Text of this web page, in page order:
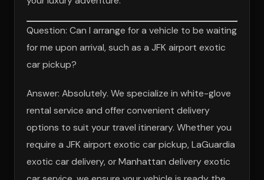
Question: Can I arrange for a vehicle to be waiting
for me upon arrival, such as a JFK airport exotic
car pickup?
Answer: Absolutely. We specialize in white-glove
rental service and offer convenient delivery
options to suit your travel itinerary. Whether you
require a JFK airport exotic car pickup, LaGuardia
exotic car delivery, or Manhattan delivery exotic